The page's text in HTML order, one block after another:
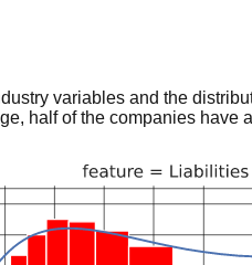
variables and the
half of the companies have